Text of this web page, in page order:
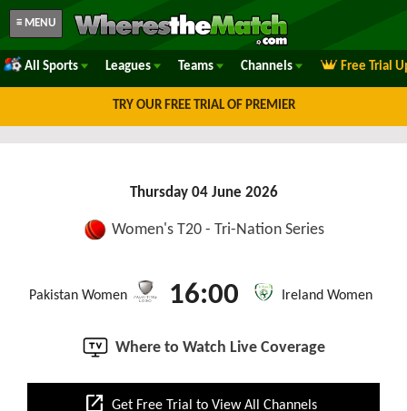
≡ MENU
All Sports Leagues Teams Channels Free Trial
TRY OUR FREE TRIAL OF PREMIER
Thursday 04 June 2026
Women's T20 - Tri-Nation Series
Pakistan Women 16:00 Ireland Women
Where to Watch Live Coverage
open_in_new Get Free Trial to View All Channels